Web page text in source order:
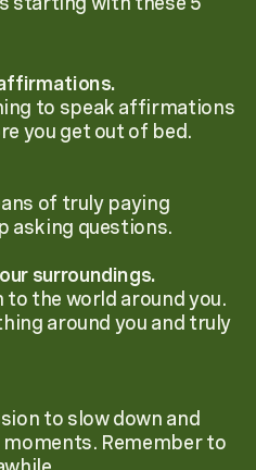
to speak affirmations
you get out of bed.
of truly paying
asking questions.
surroundings.
the world around you.
around you and truly
to slow down and
Remember to